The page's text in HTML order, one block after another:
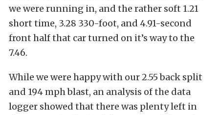
we were running in, and the rather soft 1.21
short time, 3.28 330-foot, and 4.91-second
front half that car turned on it’s way to the
7.46.
While we were happy with our 2.55 back split
and 194 mph blast, an analysis of the data
logger showed that there was plenty left in